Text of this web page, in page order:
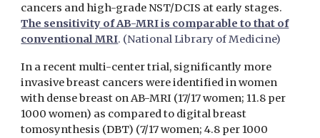
cancers and high-grade NST/DCIS at early stages.
The sensitivity of AB-MRI is comparable to that of
conventional MRI. (National Library of Medicine)
In a recent multi-center trial, significantly more
invasive breast cancers were identified in women
with dense breast on AB-MRI (17/17 women; 11.8 per
1000 women) as compared to digital breast
tomosynthesis (DBT) (7/17 women; 4.8 per 1000